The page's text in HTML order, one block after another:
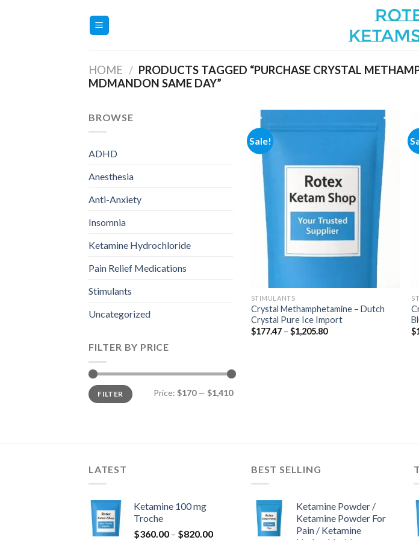
HOME / PRODUCTS TAGGED “PURCHASE CRYSTAL
MDMANDON SAME DAY”
BROWSE
ADHD
Anesthesia
Anti-Anxiety
Insomnia
Ketamine Hydrochloride
Pain Relief Medications
Stimulants
Uncategorized
FILTER BY PRICE
Min
price
Max
priceFILTER Price: $170— $1,410
Sale!
Add to
wishlist
STIMULANTS
Crystal Methamphetamine – Dutch
Crystal Pure Ice Import
$177.47 – $1,205.80Price
$
LATEST
Ketamine 100 mg
Troche
$360.00 – $820.00Price
BEST SELLING
Ketamine Powder /
Ketamine Powder For
Pain / Ketamine